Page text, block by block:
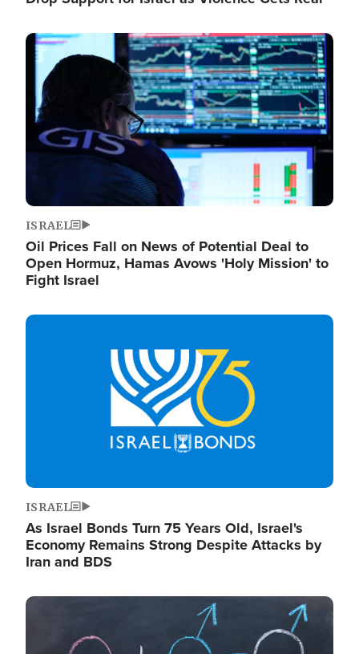
Image
ISRAEL
Oil Prices Fall on News of Potential Deal to
Open Hormuz, Hamas Avows 'Holy Mission' to
Fight Israel
Image
ISRAEL
As Israel Bonds Turn 75 Years Old, Israel's
Economy Remains Strong Despite Attacks by
Iran and BDS
Image